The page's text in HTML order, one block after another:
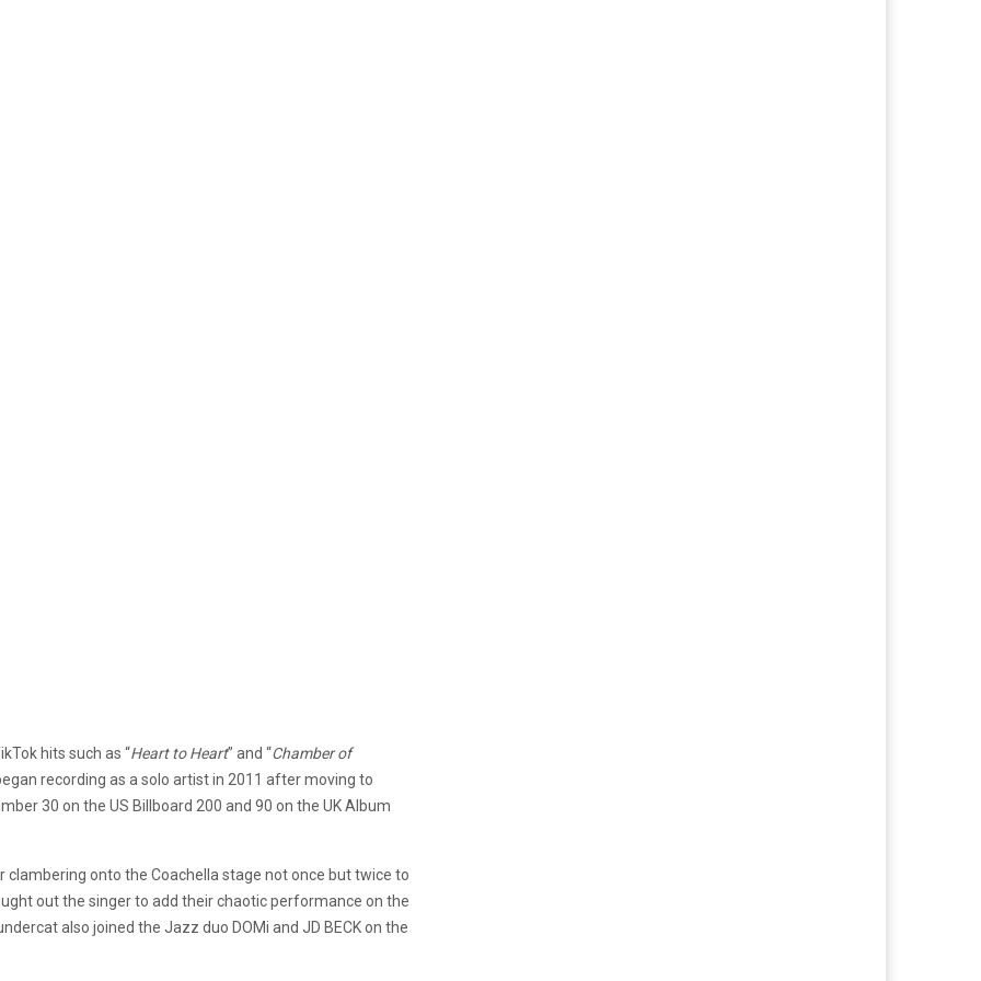
hits such as “Heart to Heart” and “Chamber of
recording as a solo artist in 2011 after moving to
30 on the US Billboard 200 and 90 on the UK Album
onto the Coachella stage not once but twice to
out the singer to add their chaotic performance on the
also joined the Jazz duo DOMi and JD BECK on the